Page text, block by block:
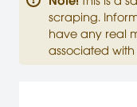
scraping.
have any real
associated